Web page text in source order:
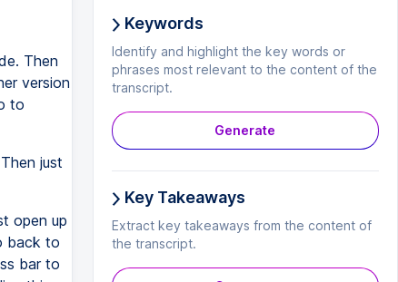
Then
version
to
just
open up
back to
bar to
Keywords
Identify and highlight the key words or
phrases most relevant to the content of the
transcript.
Generate
Key Takeaways
Extract key takeaways from the content of
the transcript.